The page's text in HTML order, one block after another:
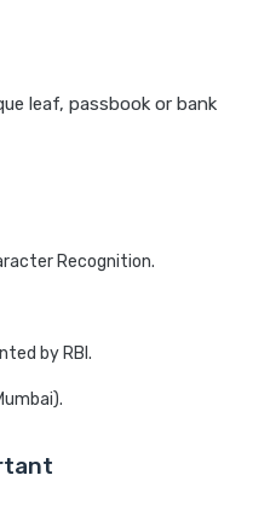
leaf, passbook or bank
Recognition.
by RBI.